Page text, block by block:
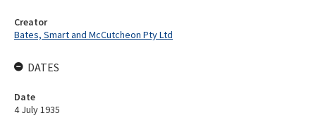
Creator
Bates, Smart and McCutcheon Pty Ltd
DATES
Date
4 July 1935